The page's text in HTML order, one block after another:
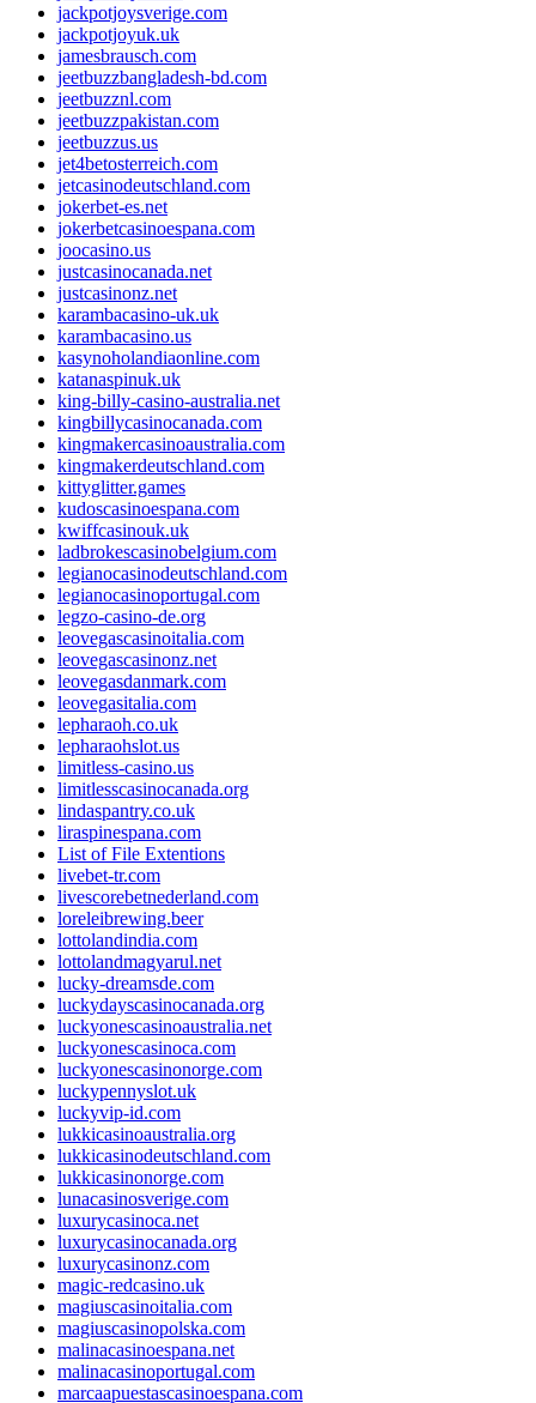
jackpotjoysverige.com
jackpotjoyuk.uk
jamesbrausch.com
jeetbuzzbangladesh-bd.com
jeetbuzznl.com
jeetbuzzpakistan.com
jeetbuzzus.us
jet4betosterreich.com
jetcasinodeutschland.com
jokerbet-es.net
jokerbetcasinoespana.com
joocasino.us
justcasinocanada.net
justcasinonz.net
karambacasino-uk.uk
karambacasino.us
kasynoholandiaonline.com
katanaspinuk.uk
king-billy-casino-australia.net
kingbillycasinocanada.com
kingmakercasinoaustralia.com
kingmakerdeutschland.com
kittyglitter.games
kudoscasinoespana.com
kwiffcasinouk.uk
ladbrokescasinobelgium.com
legianocasinodeutschland.com
legianocasinoportugal.com
legzo-casino-de.org
leovegascasinoitalia.com
leovegascasinonz.net
leovegasdanmark.com
leovegasitalia.com
lepharaoh.co.uk
lepharaohslot.us
limitless-casino.us
limitlesscasinocanada.org
lindaspantry.co.uk
liraspinespana.com
List of File Extentions
livebet-tr.com
livescorebetnederland.com
loreleibrewing.beer
lottolandindia.com
lottolandmagyarul.net
lucky-dreamsde.com
luckydayscasinocanada.org
luckyonescasinoaustralia.net
luckyonescasinoca.com
luckyonescasinonorge.com
luckypennyslot.uk
luckyvip-id.com
lukkicasinoaustralia.org
lukkicasinodeutschland.com
lukkicasinonorge.com
lunacasinosverige.com
luxurycasinoca.net
luxurycasinocanada.org
luxurycasinonz.com
magic-redcasino.uk
magiuscasinoitalia.com
magiuscasinopolska.com
malinacasinoespana.net
malinacasinoportugal.com
marcaapuestascasinoespana.com